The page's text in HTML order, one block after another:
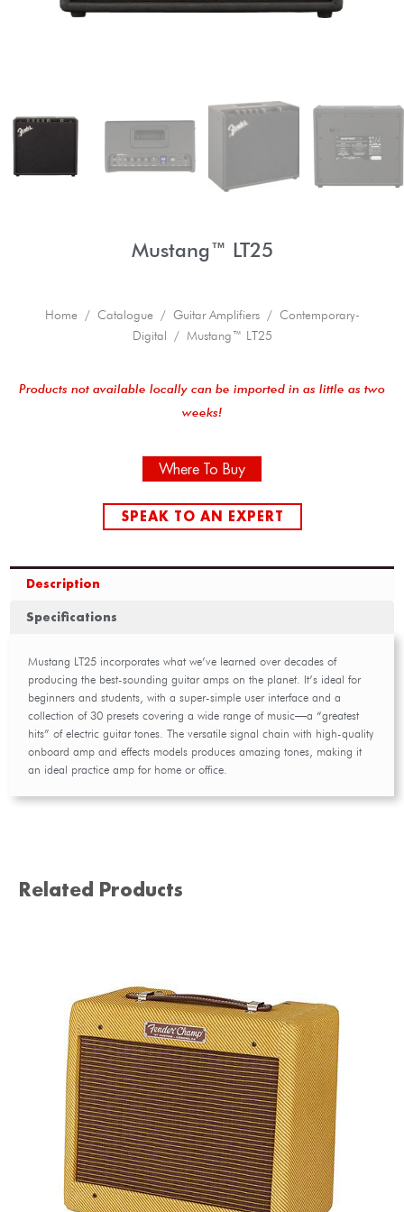
Mustang™ LT25
Home/ Catalogue/ Guitar Amplifiers/ Contemporary-
Digital / Mustang™ LT25
Products not available locally can be imported in as little as two
weeks!
Where To Buy
SPEAK TO AN EXPERT
Description
Specifications
Mustang LT25 incorporates what we’ve learned over decades of
producing the best-sounding guitar amps on the planet. It’s ideal for
beginners and students, with a super-simple user interface and a
collection of 30 presets covering a wide range of music—a “greatest
hits” of electric guitar tones. The versatile signal chain with high-quality
onboard amp and effects models produces amazing tones, making it
an ideal practice amp for home or office.
Related Products